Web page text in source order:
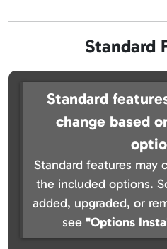
Standard
Standard
change based
Standard features may
the included options.
added, upgraded, or
see "Options